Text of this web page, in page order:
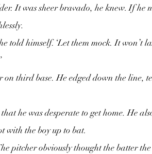
It was sheer bravado, he knew. If he
told himself. ‘Let them mock. It won’t
on third base. He edged down the line,
he was desperate to get home. He
with the boy up to bat.
pitcher obviously thought the batter